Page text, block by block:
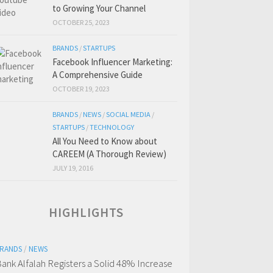
to Growing Your Channel
OCTOBER 25, 2023
BRANDS /STARTUPS
Facebook Influencer Marketing:
A Comprehensive Guide
OCTOBER 19, 2023
BRANDS / NEWS /SOCIAL MEDIA /
STARTUPS /TECHNOLOGY
All You Need to Know about
CAREEM (A Thorough Review)
JULY 19, 2016
HIGHLIGHTS
/ NEWS
Alfalah Registers a Solid 48% Increase